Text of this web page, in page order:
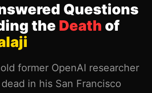
Questions
the Death of
former OpenAI researcher
in his San Francisco